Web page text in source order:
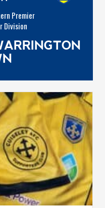
Premier
Division